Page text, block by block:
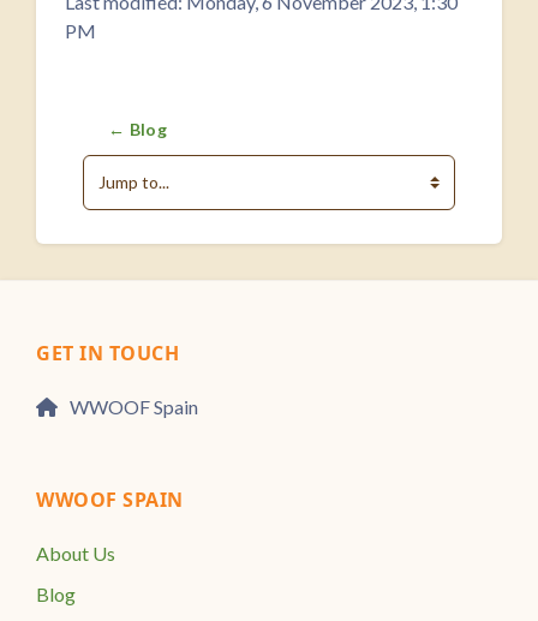
PM
← Blog
Jump to...
GET IN TOUCH
WWOOF Spain
WWOOF SPAIN
About Us
Blog